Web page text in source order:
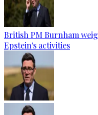
British PM Burnham
Epstein's activities